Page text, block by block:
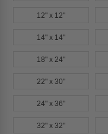
12" x 12"
14" x 14"
18" x 24"
22" x 30"
24" x 36"
32" x 32"